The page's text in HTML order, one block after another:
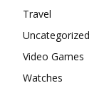
Travel
Uncategorized
Video Games
Watches